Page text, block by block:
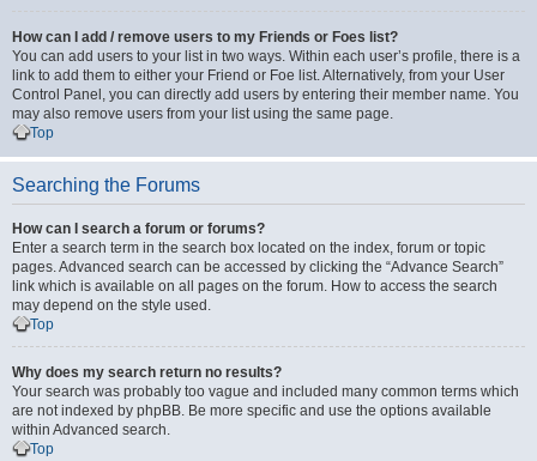
How can I add / remove users to my Friends or Foes list?
You can add users to your list in two ways. Within each user’s profile, there is a
link to add them to either your Friend or Foe list. Alternatively, from your User
Control Panel, you can directly add users by entering their member name. You
may also remove users from your list using the same page.
Top
Searching the Forums
How can I search a forum or forums?
Enter a search term in the search box located on the index, forum or topic
pages. Advanced search can be accessed by clicking the “Advance Search”
link which is available on all pages on the forum. How to access the search
may depend on the style used.
Top
Why does my search return no results?
Your search was probably too vague and included many common terms which
are not indexed by phpBB. Be more specific and use the options available
within Advanced search.
Top